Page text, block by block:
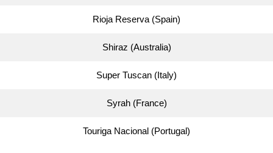
Rioja Reserva (Spain)
Shiraz (Australia)
Super Tuscan (Italy)
Syrah (France)
Touriga Nacional (Portugal)